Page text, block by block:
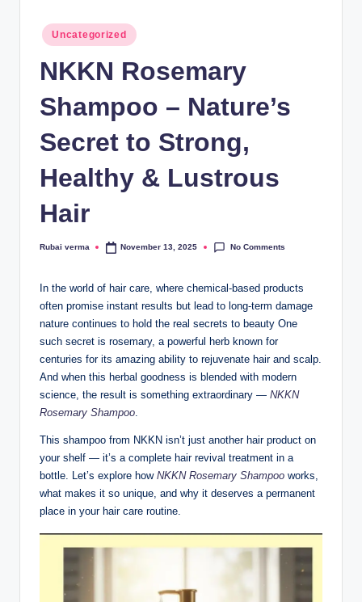
Posted
in
Uncategorized
NKKN Rosemary
Shampoo – Nature’s
Secret to Strong,
Healthy & Lustrous
Hair
Posted
Rubai verma November 13, 2025 No Comments
In the world of hair care, where chemical-based products
often promise instant results but lead to long-term damage
nature continues to hold the real secrets to beauty One
such secret is rosemary, a powerful herb known for
centuries for its amazing ability to rejuvenate hair and scalp.
And when this herbal goodness is blended with modern
science, the result is something extraordinary — NKKN
Rosemary Shampoo
This shampoo from NKKN isn’t just another hair product on
your shelf — it’s a complete hair revival treatment in a
bottle. Let’s explore how NKKN Rosemary Shampoo works,
what makes it so unique, and why it deserves a permanent
place in your hair care routine.